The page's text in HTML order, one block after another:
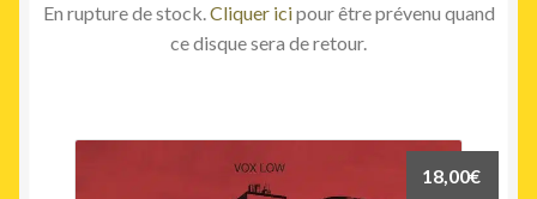
En rupture de stock.Cliquer icipour être prévenu quand
ce disque sera de retour.
18,00€